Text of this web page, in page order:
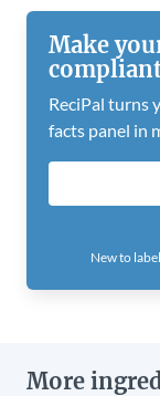
Make
ReciPal turns
facts panel in
New to
More